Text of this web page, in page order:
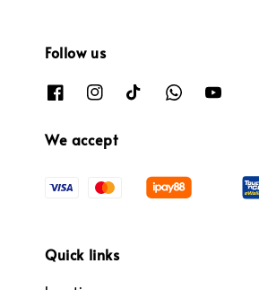
Follow us
We accept
Quick links